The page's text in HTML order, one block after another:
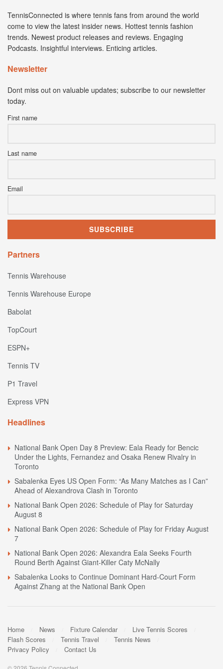
TennisConnected is where tennis fans from around the world
come to view the latest insider news. Hottest tennis fashion
trends. Newest product releases and reviews. Engaging
Podcasts. Insightful interviews. Enticing articles.
Newsletter
Dont miss out on valuable updates; subscribe to our newsletter
today.
First name
Last name
Email
Partners
Tennis Warehouse
Tennis Warehouse Europe
Babolat
TopCourt
ESPN+
Tennis TV
P1 Travel
Express VPN
Headlines
National Bank Open Day 8 Preview: Eala Ready for Bencic
Under the Lights, Fernandez and Osaka Renew Rivalry in
Toronto
Sabalenka Eyes US Open Form: “As Many Matches as I Can”
Ahead of Alexandrova Clash in Toronto
National Bank Open 2026: Schedule of Play for Saturday
August 8
National Bank Open 2026: Schedule of Play for Friday August
7
National Bank Open 2026: Alexandra Eala Seeks Fourth
Round Berth Against Giant-Killer Caty McNally
Sabalenka Looks to Continue Dominant Hard-Court Form
Against Zhang at the National Bank Open
Home News Fixture Calendar
Live Tennis Scores
Flash Scores
Tennis Travel
Tennis News
Privacy Policy
Contact Us